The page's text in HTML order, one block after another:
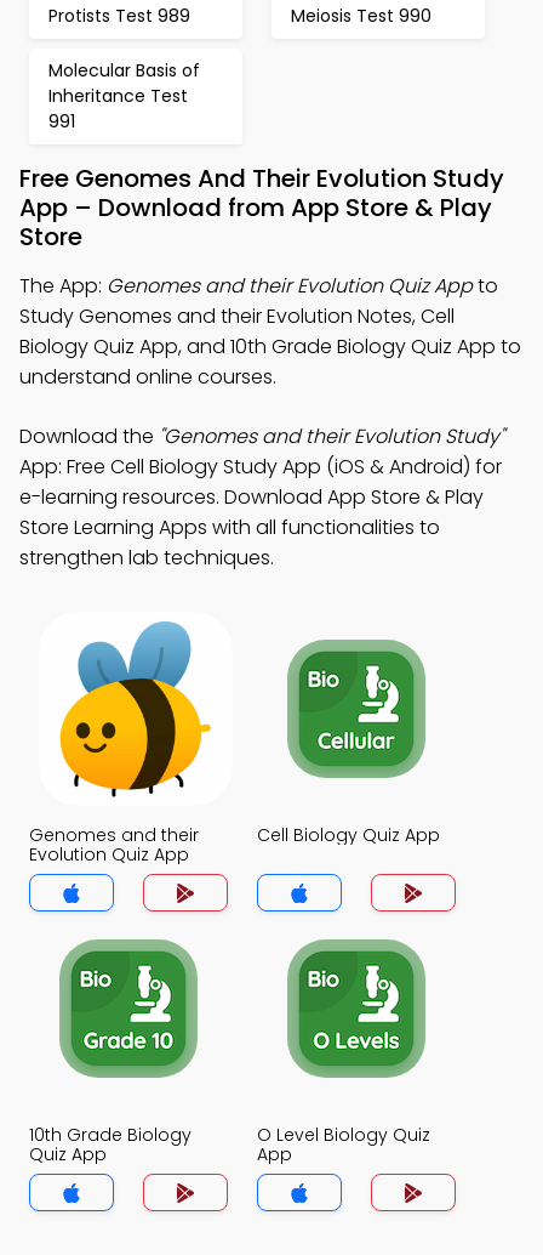
Protists Test 989 Meiosis Test 990
Molecular Basis of
Inheritance Test
991
Free Genomes And Their Evolution Study
App – Download from App Store & Play
Store
The App: Genomes and their Evolution Quiz Appto
Study Genomes and their Evolution Notes, Cell
Biology Quiz App, and 10th Grade Biology Quiz App to
understand online courses.
Download the "Genomes and their Evolution Study"
App: Free Cell Biology Study App (iOS & Android) for
e-learning resources. Download App Store & Play
Store Learning Apps with all functionalities to
strengthen lab techniques.
Genomes and their
Evolution Quiz App
Cell Biology Quiz App
10th Grade Biology
Quiz App
O Level Biology Quiz
App